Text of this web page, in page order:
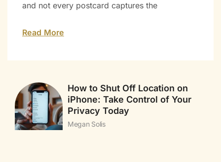
and not every postcard captures the
Read More
How to Shut Off Location on
iPhone: Take Control of Your
Privacy Today
Megan Solis